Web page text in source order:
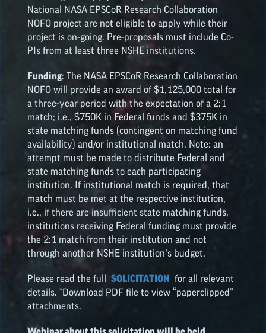
National NASA EPSCoR Research Collaboration
NOFO project are not eligible to apply while their
project is on-going. Pre-proposals must include Co-
PIs from at least three NSHE institutions.
Funding: The NASA EPSCoR Research Collaboration
NOFO will provide an award of $1,125,000 total for
a three-year period with the expectation of a 2:1
match; i.e., $750K in Federal funds and $375K in
state matching funds (contingent on matching fund
availability) and/or institutional match. Note: an
attempt must be made to distribute Federal and
state matching funds to each participating
institution. If institutional match is required, that
match must be met at the respective institution,
i.e., if there are insufficient state matching funds,
institutions receiving Federal funding must provide
the 2:1 match from their institution and not
through another NSHE institution’s budget.
Please read the full SOLICITATION for all relevant
details. *Download PDF file to view “paperclipped”
attachments.